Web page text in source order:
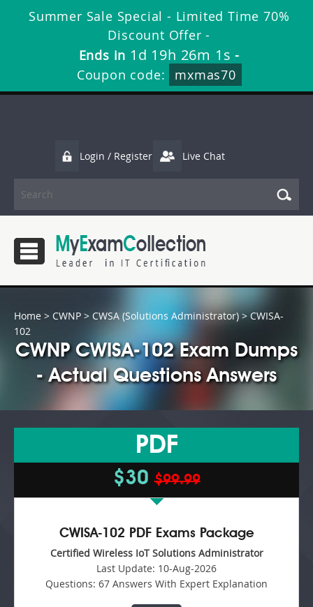
Summer Sale Special - Limited Time 70%
Discount Offer -
Ends in 1d 19h 26m 0s -
Coupon code:
mxmas70
Login / Register Live Chat
Home > CWNP > CWSA (Solutions Administrator)> CWISA-
102
CWNP CWISA-102 Exam Dumps
- Actual Questions Answers
PDF
$30$99.99
CWISA-102 PDF Exams Package
Certified Wireless IoT Solutions Administrator
Last Update: 10-Aug-2026
Questions: 67 Answers With Expert Explanation